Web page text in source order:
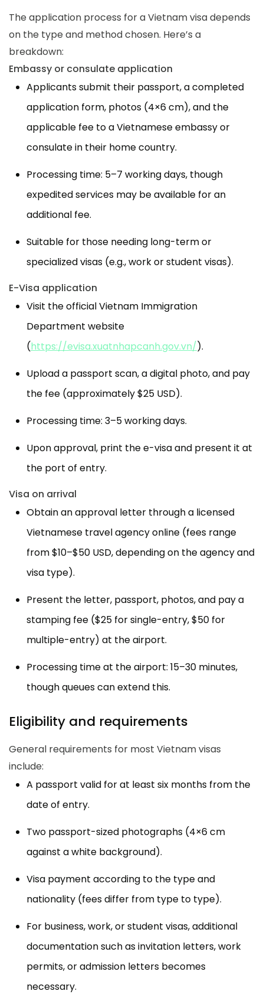
The application process for a Vietnam visa depends
on the type and method chosen. Here’s a
breakdown:
Embassy or consulate application
Applicants submit their passport, a completed
application form, photos (4×6 cm), and the
applicable fee to a Vietnamese embassy or
consulate in their home country.
Processing time: 5–7 working days, though
expedited services may be available for an
additional fee.
Suitable for those needing long-term or
specialized visas (e.g., work or student visas).
E-Visa application
Visit the official Vietnam Immigration
Department website
(https://evisa.xuatnhapcanh.gov.vn/).
Upload a passport scan, a digital photo, and pay
the fee (approximately $25 USD).
Processing time: 3–5 working days.
Upon approval, print the e-visa and present it at
the port of entry.
Visa on arrival
Obtain an approval letter through a licensed
Vietnamese travel agency online (fees range
from $10–$50 USD, depending on the agency and
visa type).
Present the letter, passport, photos, and pay a
stamping fee ($25 for single-entry, $50 for
multiple-entry) at the airport.
Processing time at the airport: 15–30 minutes,
though queues can extend this.
Eligibility and requirements
General requirements for most Vietnam visas
include:
A passport valid for at least six months from the
date of entry.
Two passport-sized photographs (4×6 cm
against a white background).
Visa payment according to the type and
nationality (fees differ from type to type).
For business, work, or student visas, additional
documentation such as invitation letters, work
permits, or admission letters becomes
necessary.